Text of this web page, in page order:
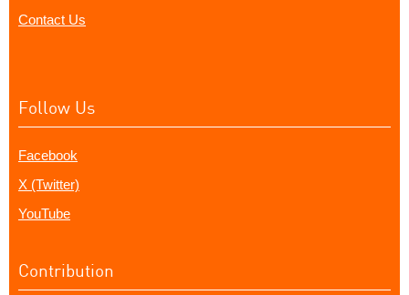
Contact Us
Follow Us
Facebook
X (Twitter)
YouTube
Contribution